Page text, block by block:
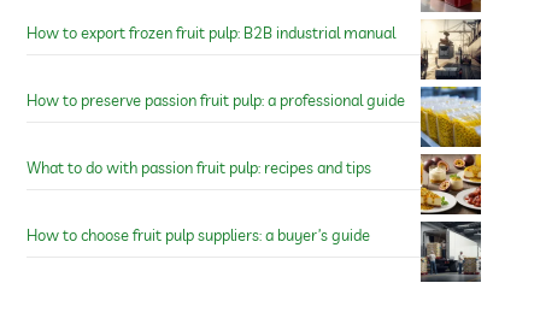
How to export frozen fruit pulp: B2B industrial manual
How to preserve passion fruit pulp: a professional guide
What to do with passion fruit pulp: recipes and tips
How to choose fruit pulp suppliers: a buyer’s guide